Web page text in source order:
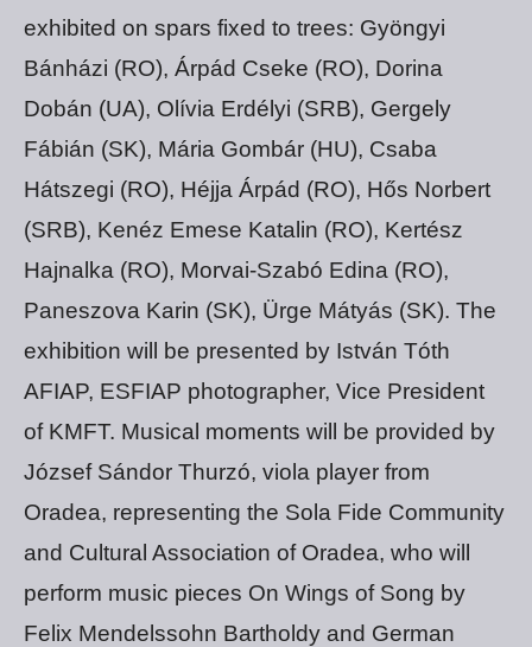
exhibited on spars fixed to trees: Gyöngyi
Bánházi (RO), Árpád Cseke (RO), Dorina
Dobán (UA), Olívia Erdélyi (SRB), Gergely
Fábián (SK), Mária Gombár (HU), Csaba
Hátszegi (RO), Héjja Árpád (RO), Hős Norbert
(SRB), Kenéz Emese Katalin (RO), Kertész
Hajnalka (RO), Morvai-Szabó Edina (RO),
Paneszova Karin (SK), Ürge Mátyás (SK). The
exhibition will be presented by István Tóth
AFIAP, ESFIAP photographer, Vice President
of KMFT. Musical moments will be provided by
József Sándor Thurzó, viola player from
Oradea, representing the Sola Fide Community
and Cultural Association of Oradea, who will
perform music pieces On Wings of Song by
Felix Mendelssohn Bartholdy and German